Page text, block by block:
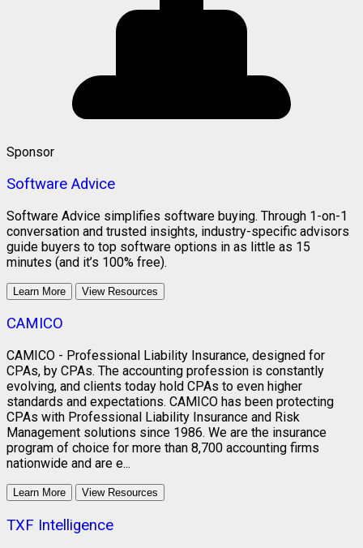
Sponsor
Software Advice
Software Advice simplifies software buying. Through 1-on-1
conversation and trusted insights, industry-specific advisors
guide buyers to top software options in as little as 15
minutes (and it’s 100% free).
Learn More View Resources
CAMICO
CAMICO - Professional Liability Insurance, designed for
CPAs, by CPAs. The accounting profession is constantly
evolving, and clients today hold CPAs to even higher
standards and expectations. CAMICO has been protecting
CPAs with Professional Liability Insurance and Risk
Management solutions since 1986. We are the insurance
program of choice for more than 8,700 accounting firms
nationwide and are e...
Learn More View Resources
TXF Intelligence